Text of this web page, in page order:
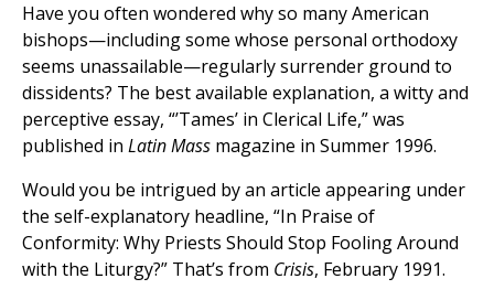
Have you often wondered why so many American
bishops—including some whose personal orthodoxy
seems unassailable—regularly surrender ground to
dissidents? The best available explanation, a witty and
perceptive essay, “’Tames’ in Clerical Life,” was
published in Latin Mass magazine in Summer 1996.
Would you be intrigued by an article appearing under
the self-explanatory headline, “In Praise of
Conformity: Why Priests Should Stop Fooling Around
with the Liturgy?” That’s from Crisis, February 1991.